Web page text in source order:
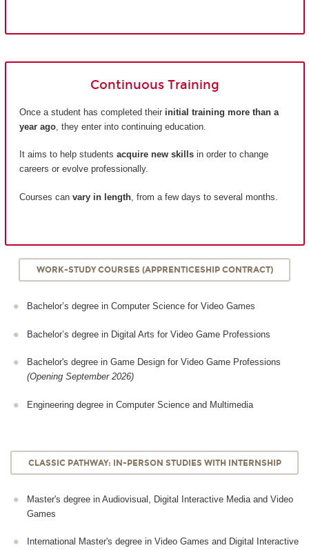
Continuous Training
Once a student has completed their initial training more than a
year ago , they enter into continuing education.
It aims to help students acquire new skills in order to change
careers or evolve professionally.
Courses can vary in length , from a few days to several months.
WORK-STUDY COURSES (APPRENTICESHIP CONTRACT)
Bachelor’s degree in Computer Science for Video Games
Bachelor’s degree in Digital Arts for Video Game Professions
Bachelor's degree in Game Design for Video Game Professions
(Opening September 2026)
Engineering degree in Computer Science and Multimedia
CLASSIC PATHWAY: IN-PERSON STUDIES WITH INTERNSHIP
Master's degree in Audiovisual, Digital Interactive Media and Video
Games
International Master's degree in Video Games and Digital Interactive